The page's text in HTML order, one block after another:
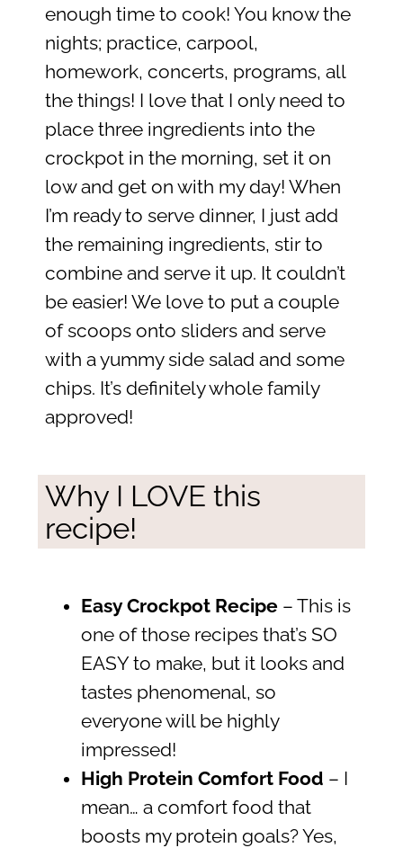
enough time to cook! You know the
nights; practice, carpool,
homework, concerts, programs, all
the things! I love that I only need to
place three ingredients into the
crockpot in the morning, set it on
low and get on with my day! When
I’m ready to serve dinner, I just add
the remaining ingredients, stir to
combine and serve it up. It couldn’t
be easier! We love to put a couple
of scoops onto sliders and serve
with a yummy side salad and some
chips. It’s definitely whole family
approved!
Why I LOVE this
recipe!
Easy Crockpot Recipe– This is
one of those recipes that’s SO
EASY to make, but it looks and
tastes phenomenal, so
everyone will be highly
impressed!
High Protein Comfort Food – I
mean… a comfort food that
boosts my protein goals? Yes,